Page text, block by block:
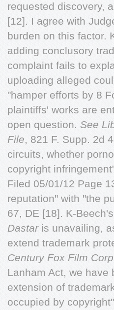
requested discovery,
[12]. I agree with
burden on this factor.
adding conclusory
complaint fails to
uploading alleged
"hamper efforts by 8
plaintiffs' works are
open question. See
File, 821 F. Supp. 2d
circuits, whether
copyright
Filed 05/01/12 Page
reputation" with "the
67, DE [18]. K-
Dastaris unavailing,
extend trademark
Century Fox Film Corp
Lanham Act, we have
extension of
occupied by